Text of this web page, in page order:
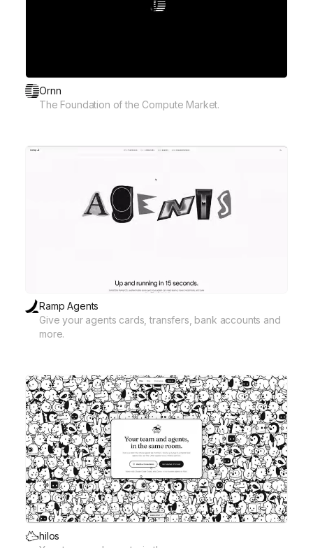
Ornn
The Foundation of the Compute Market.
Ramp Agents
Give your agents cards, transfers, bank accounts and
more.
hilos